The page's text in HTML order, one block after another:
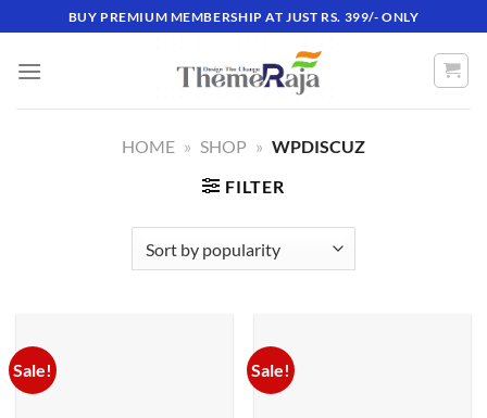
to
content
BUY PREMIUM MEMBERSHIP AT JUST RS. 399/- ONLY
HOME » SHOP » WPDISCUZ
FILTER
Sale! Sale!